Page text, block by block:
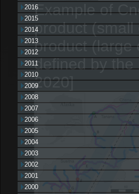
Example of
product
product (large
defined by
2020]
2016
2015
2014
2013
2012
2011
2010
2009
2008
2007
2006
2005
2004
2003
2002
2001
2000